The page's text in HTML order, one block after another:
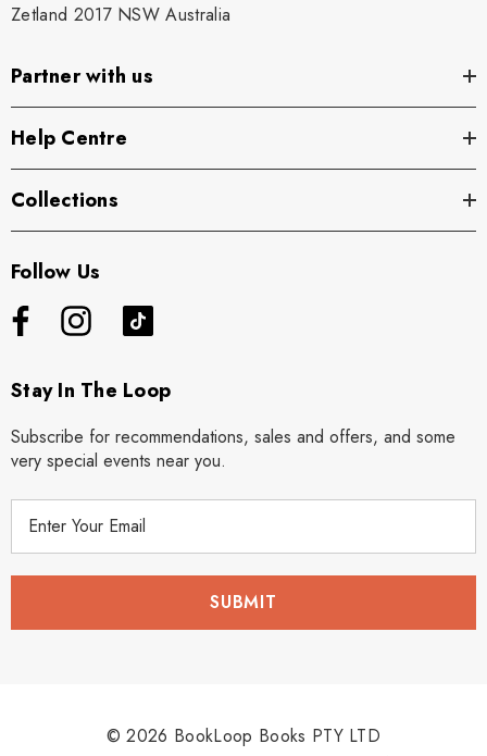
Zetland 2017 NSW Australia
Partner with us
Help Centre
Collections
Follow Us
Stay In The Loop
Subscribe for recommendations, sales and offers, and some
very special events near you.
© 2026 BookLoop Books PTY LTD